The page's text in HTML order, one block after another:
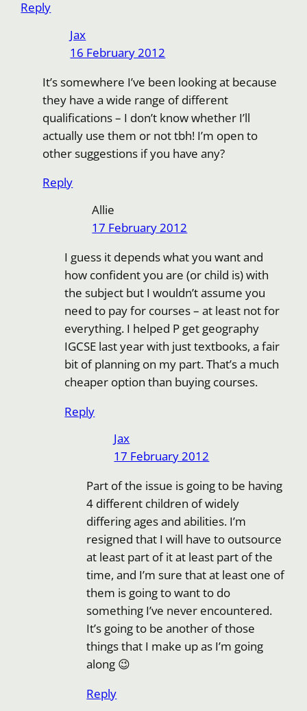
Reply
Jax
16 February 2012
It’s somewhere I’ve been looking at because
they have a wide range of different
qualifications – I don’t know whether I’ll
actually use them or not tbh! I’m open to
other suggestions if you have any?
Reply
Allie
17 February 2012
I guess it depends what you want and
how confident you are (or child is) with
the subject but I wouldn’t assume you
need to pay for courses – at least not for
everything. I helped P get geography
IGCSE last year with just textbooks, a fair
bit of planning on my part. That’s a much
cheaper option than buying courses.
Reply
Jax
17 February 2012
Part of the issue is going to be having
4 different children of widely
differing ages and abilities. I’m
resigned that I will have to outsource
at least part of it at least part of the
time, and I’m sure that at least one of
them is going to want to do
something I’ve never encountered.
It’s going to be another of those
things that I make up as I’m going
along 😉
Reply